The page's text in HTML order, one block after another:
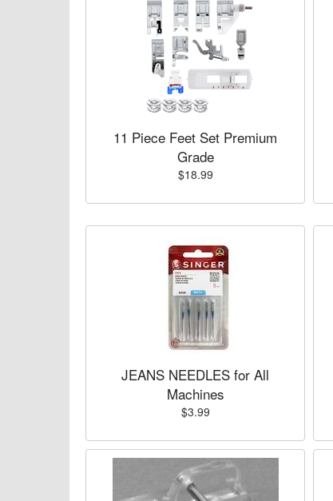
11 Piece Feet Set Premium
Grade
$18.99
JEANS NEEDLES for All
Machines
$3.99